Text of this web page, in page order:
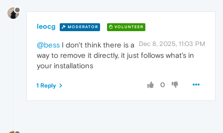
leocg MODERATOR VOLUNTEER
Dec 8, 2025, 11:03 PM
@bess I don't think there is a
way to remove it directly, it just follows what's in
your installations
0
1 Reply